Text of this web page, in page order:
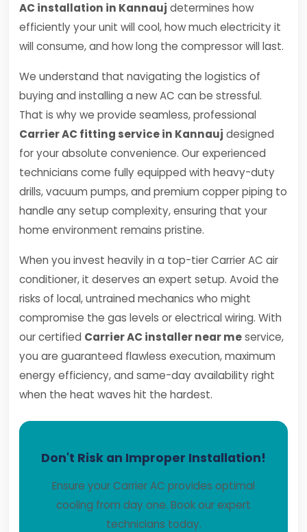
AC installation in Kannauj determines how
efficiently your unit will cool, how much electricity it
will consume, and how long the compressor will last.
We understand that navigating the logistics of
buying and installing a new AC can be stressful.
That is why we provide seamless, professional
Carrier AC fitting service in Kannauj designed
for your absolute convenience. Our experienced
technicians come fully equipped with heavy-duty
drills, vacuum pumps, and premium copper piping to
handle any setup complexity, ensuring that your
home environment remains pristine.
When you invest heavily in a top-tier Carrier AC air
conditioner, it deserves an expert setup. Avoid the
risks of local, untrained mechanics who might
compromise the gas levels or electrical wiring. With
our certified Carrier AC installer near meservice,
you are guaranteed flawless execution, maximum
energy efficiency, and same-day availability right
when the heat waves hit the hardest.
Don't Risk an Improper Installation!
Ensure your Carrier AC provides optimal
cooling from day one. Book our expert
technicians today.